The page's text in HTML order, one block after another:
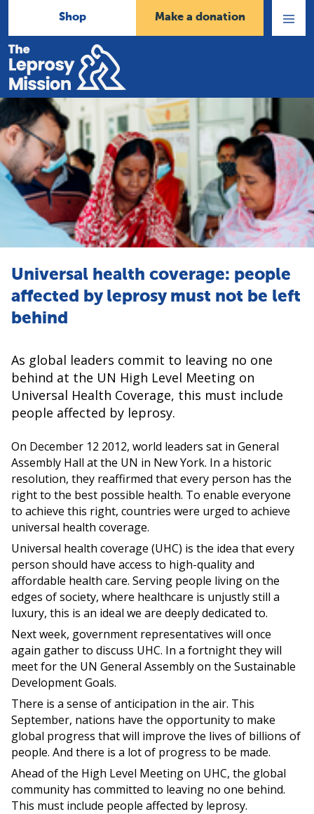
Shop
Make a donation
Home
Universal health coverage: people
affected by leprosy must not be left
behind
As global leaders commit to leaving no one
behind at the UN High Level Meeting on
Universal Health Coverage, this must include
people affected by leprosy.
On December 12 2012, world leaders sat in General
Assembly Hall at the UN in New York. In a historic
resolution, they reaffirmed that every person has the
right to the best possible health. To enable everyone
to achieve this right, countries were urged to achieve
universal health coverage.
Universal health coverage (UHC) is the idea that every
person should have access to high-quality and
affordable health care. Serving people living on the
edges of society, where healthcare is unjustly still a
luxury, this is an ideal we are deeply dedicated to.
Next week, government representatives will once
again gather to discuss UHC. In a fortnight they will
meet for the UN General Assembly on the Sustainable
Development Goals.
There is a sense of anticipation in the air. This
September, nations have the opportunity to make
global progress that will improve the lives of billions of
people. And there is a lot of progress to be made.
Ahead of the High Level Meeting on UHC, the global
community has committed to leaving no one behind.
This must include people affected by leprosy.